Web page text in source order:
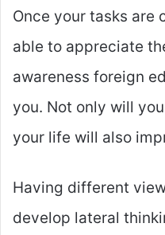
Once your tasks are
able to appreciate
awareness foreign
you. Not only will
your life will also
Having different
develop lateral